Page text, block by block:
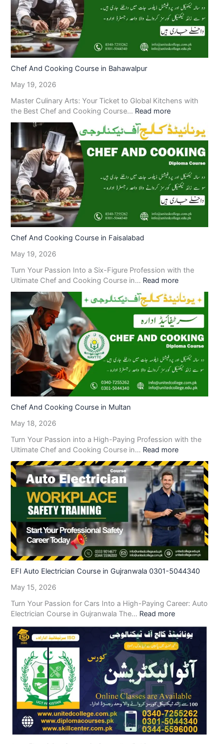
Chef And Cooking Course in Bahawalpur
May 19, 2026
Master Culinary Arts: Your Ticket to Global Kitchens with
the Best Chef and Cooking Course… Read more
Chef And Cooking Course in Faisalabad
May 19, 2026
Turn Your Passion Into a Six-Figure Profession with the
Ultimate Chef and Cooking Course in… Read more
Chef And Cooking Course in Multan
May 18, 2026
Turn Your Passion into a High-Paying Profession with the
Ultimate Chef and Cooking Course in… Read more
EFI Auto Electrician Course in Gujranwala 0301-5044340
May 15, 2026
Turn Your Passion for Cars Into a High-Paying Career: Auto
Electrician Course in Gujranwala The… Read more